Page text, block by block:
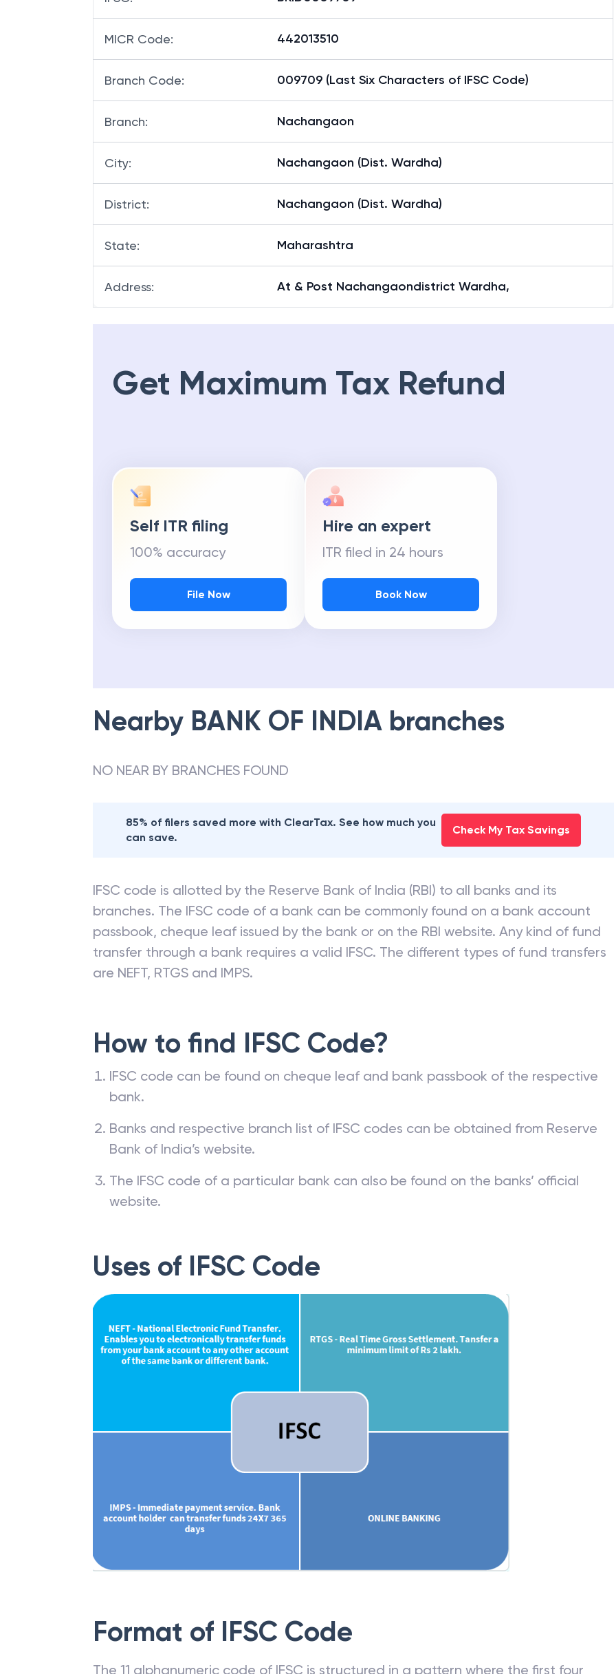
MICR Code: 442013510
Branch Code: 009709 (Last Six Characters of IFSC Code)
Branch: Nachangaon
City: Nachangaon (Dist. Wardha)
District: Nachangaon (Dist. Wardha)
State: Maharashtra
Address: At & Post Nachangaondistrict Wardha,
Get Maximum Tax Refund
Self ITR filing
100% accuracy
File Now
Hire an expert
ITR filed in 24 hours
Book Now
Nearby BANK OF INDIA branches
NO NEAR BY BRANCHES FOUND
85% of filers saved more with ClearTax. See how much you
can save.
Check My Tax Savings
IFSC code is allotted by the Reserve Bank of India (RBI) to all banks and its
branches. The IFSC code of a bank can be commonly found on a bank account
passbook, cheque leaf issued by the bank or on the RBI website. Any kind of fund
transfer through a bank requires a valid IFSC. The different types of fund transfers
are NEFT, RTGS and IMPS.
How to find IFSC Code?
IFSC code can be found on cheque leaf and bank passbook of the respective
bank.
Banks and respective branch list of IFSC codes can be obtained from Reserve
Bank of India’s website.
The IFSC code of a particular bank can also be found on the banks’ official
website.
Uses of IFSC Code
Format of IFSC Code
The 11 alphanumeric code of IFSC is structured in a pattern where the first four